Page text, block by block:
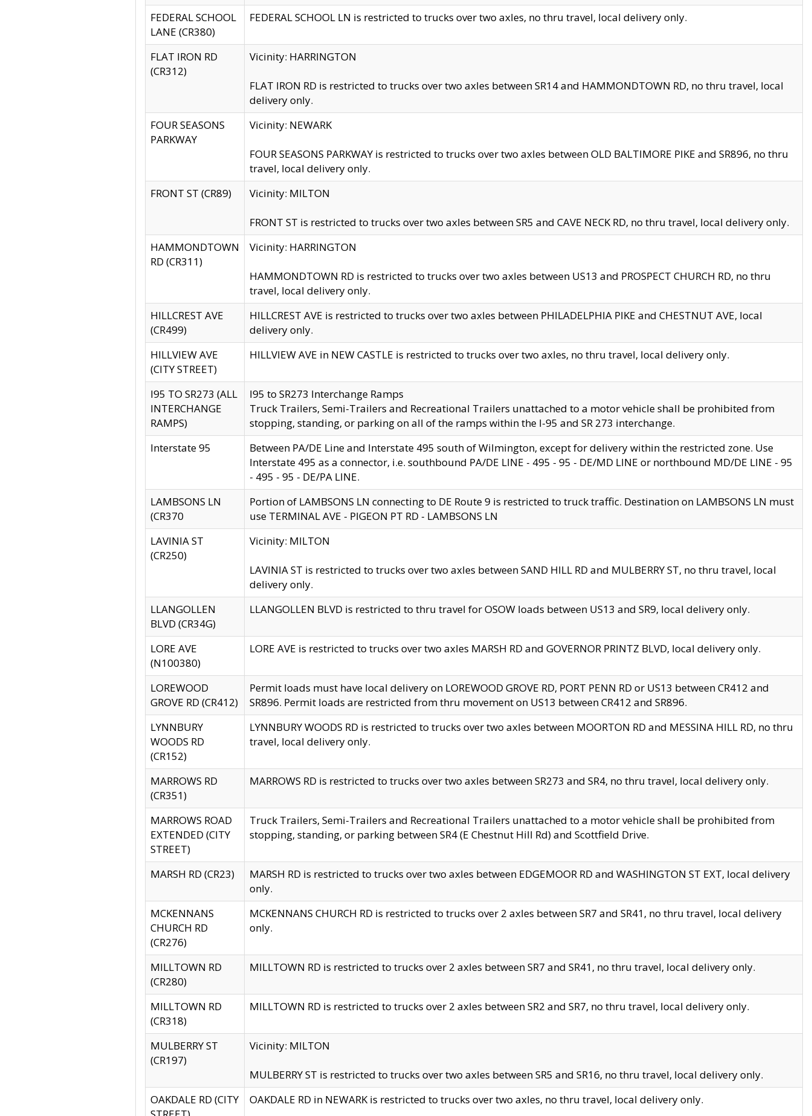
FEDERAL SCHOOL
LANE (CR380)
FEDERAL SCHOOL LN is restricted to trucks over two axles, no thru travel, local delivery only.
FLAT IRON RD
(CR312)
Vicinity: HARRINGTON
FLAT IRON RD is restricted to trucks over two axles between SR14 and HAMMONDTOWN RD, no thru travel, local
delivery only.
FOUR SEASONS
PARKWAY
Vicinity: NEWARK
FOUR SEASONS PARKWAY is restricted to trucks over two axles between OLD BALTIMORE PIKE and SR896, no thru
travel, local delivery only.
FRONT ST (CR89)
Vicinity: MILTON
FRONT ST is restricted to trucks over two axles between SR5 and CAVE NECK RD, no thru travel, local delivery only.
HAMMONDTOWN
RD (CR311)
Vicinity: HARRINGTON
HAMMONDTOWN RD is restricted to trucks over two axles between US13 and PROSPECT CHURCH RD, no thru
travel, local delivery only.
HILLCREST AVE
(CR499)
HILLCREST AVE is restricted to trucks over two axles between PHILADELPHIA PIKE and CHESTNUT AVE, local
delivery only.
HILLVIEW AVE
(CITY STREET)
HILLVIEW AVE in NEW CASTLE is restricted to trucks over two axles, no thru travel, local delivery only.
I95 TO SR273 (ALL
INTERCHANGE
RAMPS)
I95 to SR273 Interchange Ramps
Truck Trailers, Semi-Trailers and Recreational Trailers unattached to a motor vehicle shall be prohibited from
stopping, standing, or parking on all of the ramps within the I-95 and SR 273 interchange.
Interstate 95
Between PA/DE Line and Interstate 495 south of Wilmington, except for delivery within the restricted zone. Use
Interstate 495 as a connector, i.e. southbound PA/DE LINE - 495 - 95 - DE/MD LINE or northbound MD/DE LINE - 95
- 495 - 95 - DE/PA LINE.
LAMBSONS LN
(CR370
Portion of LAMBSONS LN connecting to DE Route 9 is restricted to truck traffic. Destination on LAMBSONS LN must
use TERMINAL AVE - PIGEON PT RD - LAMBSONS LN
LAVINIA ST
(CR250)
Vicinity: MILTON
LAVINIA ST is restricted to trucks over two axles between SAND HILL RD and MULBERRY ST, no thru travel, local
delivery only.
LLANGOLLEN
BLVD (CR34G)
LLANGOLLEN BLVD is restricted to thru travel for OSOW loads between US13 and SR9, local delivery only.
LORE AVE
(N100380)
LORE AVE is restricted to trucks over two axles MARSH RD and GOVERNOR PRINTZ BLVD, local delivery only.
LOREWOOD
GROVE RD (CR412)
Permit loads must have local delivery on LOREWOOD GROVE RD, PORT PENN RD or US13 between CR412 and
SR896. Permit loads are restricted from thru movement on US13 between CR412 and SR896.
LYNNBURY
WOODS RD
(CR152)
LYNNBURY WOODS RD is restricted to trucks over two axles between MOORTON RD and MESSINA HILL RD, no thru
travel, local delivery only.
MARROWS RD
(CR351)
MARROWS RD is restricted to trucks over two axles between SR273 and SR4, no thru travel, local delivery only.
MARROWS ROAD
EXTENDED (CITY
STREET)
Truck Trailers, Semi-Trailers and Recreational Trailers unattached to a motor vehicle shall be prohibited from
stopping, standing, or parking between SR4 (E Chestnut Hill Rd) and Scottfield Drive.
MARSH RD (CR23)
MARSH RD is restricted to trucks over two axles between EDGEMOOR RD and WASHINGTON ST EXT, local delivery
only.
MCKENNANS
CHURCH RD
(CR276)
MCKENNANS CHURCH RD is restricted to trucks over 2 axles between SR7 and SR41, no thru travel, local delivery
only.
MILLTOWN RD
(CR280)
MILLTOWN RD is restricted to trucks over 2 axles between SR7 and SR41, no thru travel, local delivery only.
MILLTOWN RD
(CR318)
MILLTOWN RD is restricted to trucks over 2 axles between SR2 and SR7, no thru travel, local delivery only.
MULBERRY ST
(CR197)
Vicinity: MILTON
MULBERRY ST is restricted to trucks over two axles between SR5 and SR16, no thru travel, local delivery only.
OAKDALE RD (CITY
OAKDALE RD in NEWARK is restricted to trucks over two axles, no thru travel, local delivery only.